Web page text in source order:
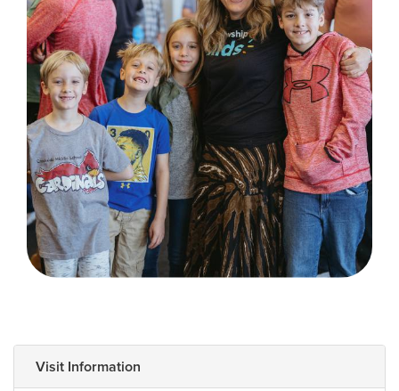
Training Center
Search
Get Started
I'm New
About Us
Locations
Plan Your Visit
Congregations
Mosaic
Visit Information